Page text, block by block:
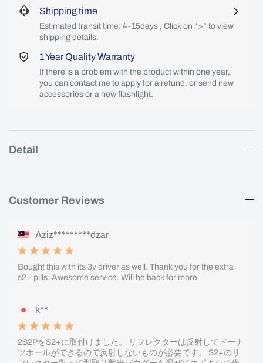
Shipping time
Estimated transit time: 4-15days , Click on “>” to view
shipping details.
1 Year Quality Warranty
If there is a problem with the product within one year,
you can contact me to apply for a refund, or send new
accessories or a new flashlight.
Detail
Customer Reviews
Aziz*********dzar
Bought this with its 3v driver as well. Thank you for the extra
s2+ pills. Awesome service. Will be back for more
k**
2S2PをS2+に取付けました。 リフレクターは反射してドーナ
ツホールができるので反射しないものが必要です。 S2+のリ